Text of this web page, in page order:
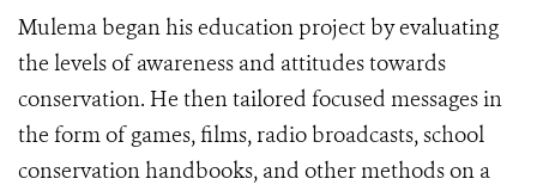
Mulema began his education project by evaluating
the levels of awareness and attitudes towards
conservation. He then tailored focused messages in
the form of games, films, radio broadcasts, school
conservation handbooks, and other methods on a